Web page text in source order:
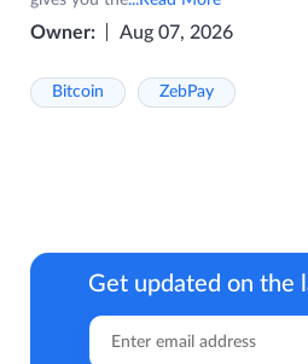
Owner: Aug 07, 2026
Bitcoin ZebPay
Get updated on the